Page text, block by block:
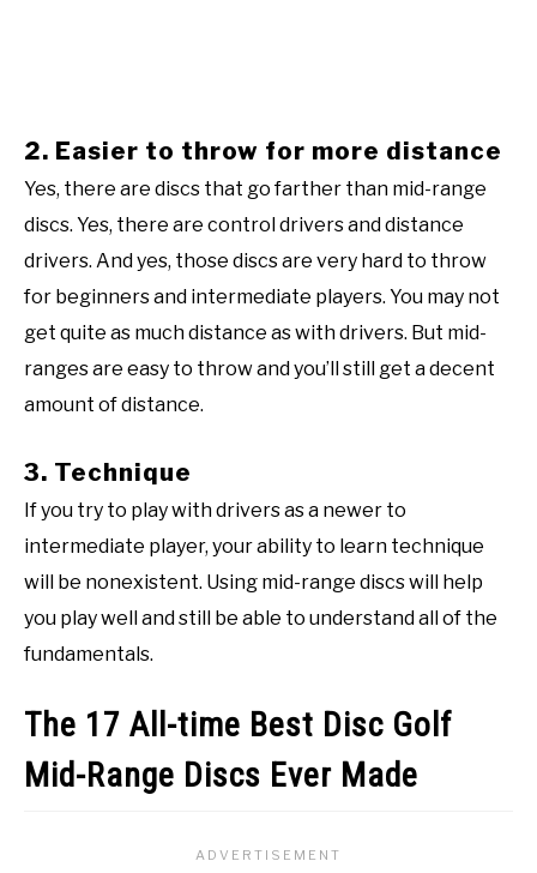
2. Easier to throw for more distance
Yes, there are discs that go farther than mid-range
discs. Yes, there are control drivers and distance
drivers. And yes, those discs are very hard to throw
for beginners and intermediate players. You may not
get quite as much distance as with drivers. But mid-
ranges are easy to throw and you’ll still get a decent
amount of distance.
3. Technique
If you try to play with drivers as a newer to
intermediate player, your ability to learn technique
will be nonexistent. Using mid-range discs will help
you play well and still be able to understand all of the
fundamentals.
The 17 All-time Best Disc Golf
Mid-Range Discs Ever Made